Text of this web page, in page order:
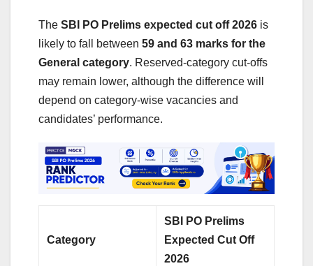
The SBI PO Prelims expected cut off 2026 is
likely to fall between 59 and 63 marks for the
General category. Reserved-category cut-offs
may remain lower, although the difference will
depend on category-wise vacancies and
candidates’ performance.
Category
SBI PO Prelims
Expected Cut Off
2026